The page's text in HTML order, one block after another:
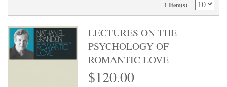
1 Item(s)
LECTURES ON THE
PSYCHOLOGY OF
ROMANTIC LOVE
$120.00